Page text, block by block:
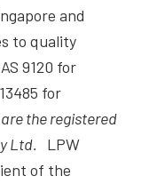
and
to quality
9120 for
for
the registered
Ltd.
LPW
of the